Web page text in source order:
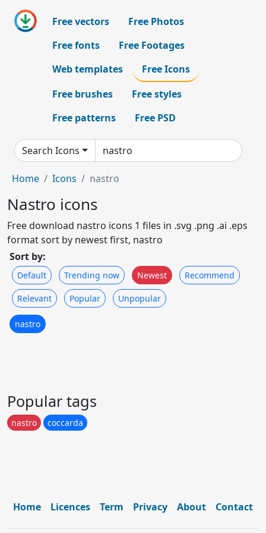
Free vectors
Free Photos
Free fonts
Free Footages
Web templates
Free Icons
Free brushes
Free styles
Free patterns
Free PSD
Search Icons
Home Icons nastro
Nastro icons
Free download nastro icons 1 files in .svg .png .ai .eps
format sort by newest first, nastro
Sort by:
Default Trending now Newest Recommend
Relevant Popular Unpopular
nastro
Popular tags
nastro coccarda
Home Licences Term Privacy About Contact